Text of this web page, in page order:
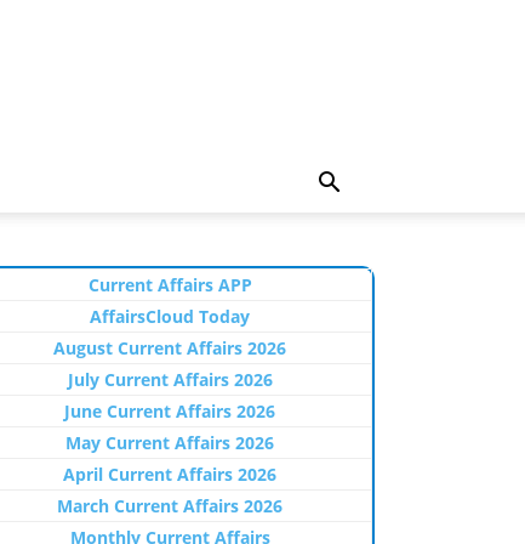
Current Affairs APP
AffairsCloud Today
August Current Affairs 2026
July Current Affairs 2026
June Current Affairs 2026
May Current Affairs 2026
April Current Affairs 2026
March Current Affairs 2026
Monthly Current Affairs